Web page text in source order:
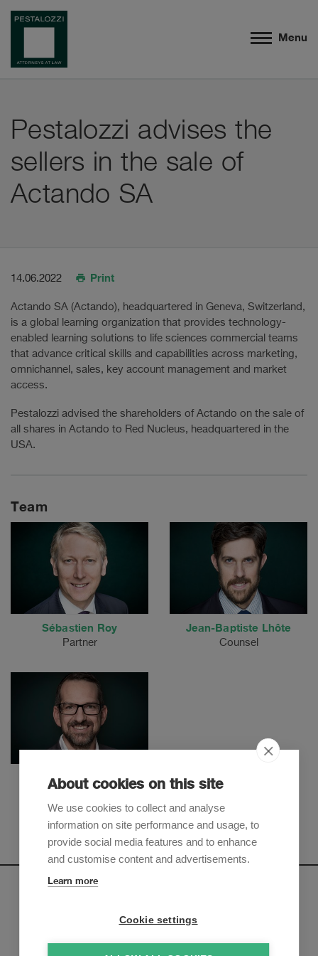
Menu
Pestalozzi advises the
sellers in the sale of
Actando SA
14.06.2022 Print
Actando SA (Actando), headquartered in Geneva, Switzerland,
is a global learning organization that provides technology-
enabled learning solutions to life sciences commercial teams
that advance critical skills and capabilities across marketing,
omnichannel, sales, key account management and market
access.
Pestalozzi advised the shareholders of Actando on the sale of
all shares in Actando to Red Nucleus, headquartered in the
USA.
Team
Sébastien Roy
Partner
Jean-Baptiste Lhôte
Counsel
Jonas Sigrist
Partner
Sign up to receive our e-mail updates on the latest legal
About cookies on this site
We use cookies to collect and analyse
information on site performance and usage, to
provide social media features and to enhance
and customise content and advertisements.
Learn more
Cookie settings